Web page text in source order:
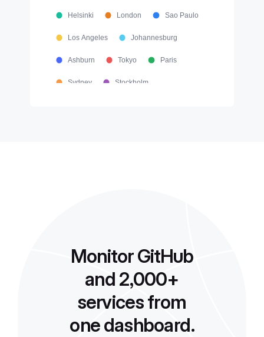
Helsinki London Sao Paulo
Los Angeles Johannesburg
Ashburn Tokyo Paris
Sydney Stockholm
Monitor GitHub
and 2,000+
services from
one dashboard.